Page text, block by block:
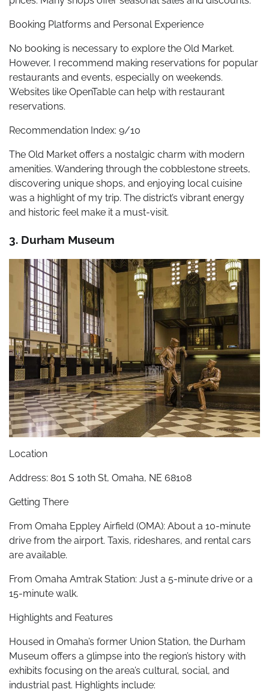
Booking Platforms and Personal Experience
No booking is necessary to explore the Old Market.
However, I recommend making reservations for popular
restaurants and events, especially on weekends.
Websites like OpenTable can help with restaurant
reservations.
Recommendation Index: 9/10
The Old Market offers a nostalgic charm with modern
amenities. Wandering through the cobblestone streets,
discovering unique shops, and enjoying local cuisine
was a highlight of my trip. The district’s vibrant energy
and historic feel make it a must-visit.
3. Durham Museum
Location
Address: 801 S 10th St, Omaha, NE 68108
Getting There
From Omaha Eppley Airfield (OMA): About a 10-minute
drive from the airport. Taxis, rideshares, and rental cars
are available.
From Omaha Amtrak Station: Just a 5-minute drive or a
15-minute walk.
Highlights and Features
Housed in Omaha’s former Union Station, the Durham
Museum offers a glimpse into the region’s history with
exhibits focusing on the area’s cultural, social, and
industrial past. Highlights include: